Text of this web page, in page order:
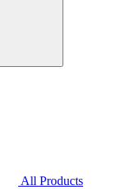
All Products